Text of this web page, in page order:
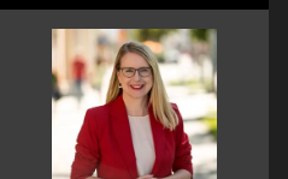
Image